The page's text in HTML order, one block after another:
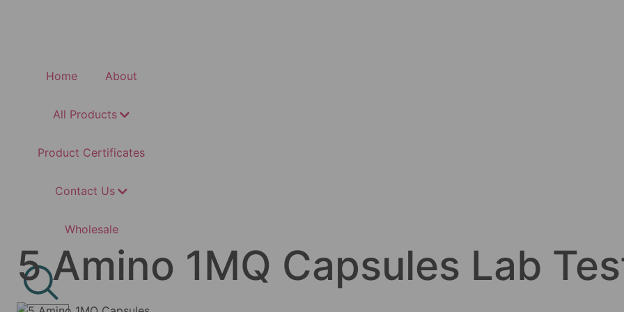
Home About
All Products
Product Certificates
Contact Us
Wholesale
5 Amino 1MQ Capsules Lab